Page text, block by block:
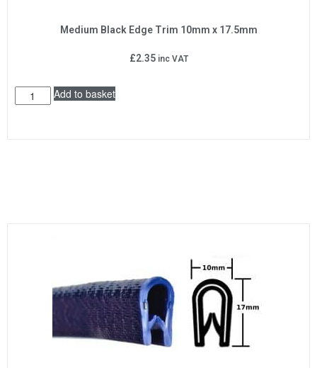
Medium Black Edge Trim 10mm x 17.5mm
£2.35 inc VAT
Add to basket